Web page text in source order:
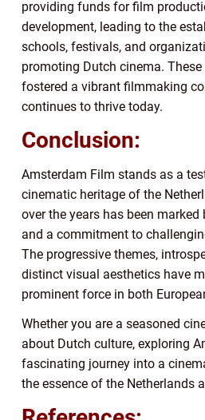
providing funds for film
development, leading to the
schools, festivals, and
promoting Dutch cinema.
fostered a vibrant filmmaking
continues to thrive today.
Conclusion:
Amsterdam Film stands as a
cinematic heritage of the
over the years has been marked
and a commitment to
The progressive themes,
distinct visual aesthetics have
prominent force in both
Whether you are a seasoned
about Dutch culture, exploring
fascinating journey into a
the essence of the Netherlands